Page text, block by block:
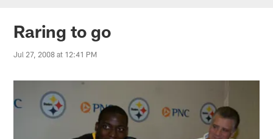
Raring to go
Jul 27, 2008 at 12:41 PM